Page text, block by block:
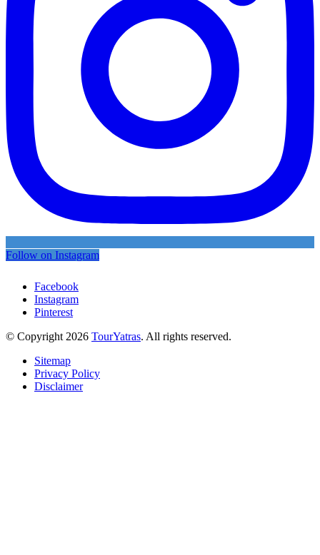
Follow on Instagram
Facebook
Instagram
Pinterest
© Copyright 2026 TourYatras. All rights reserved.
Sitemap
Privacy Policy
Disclaimer